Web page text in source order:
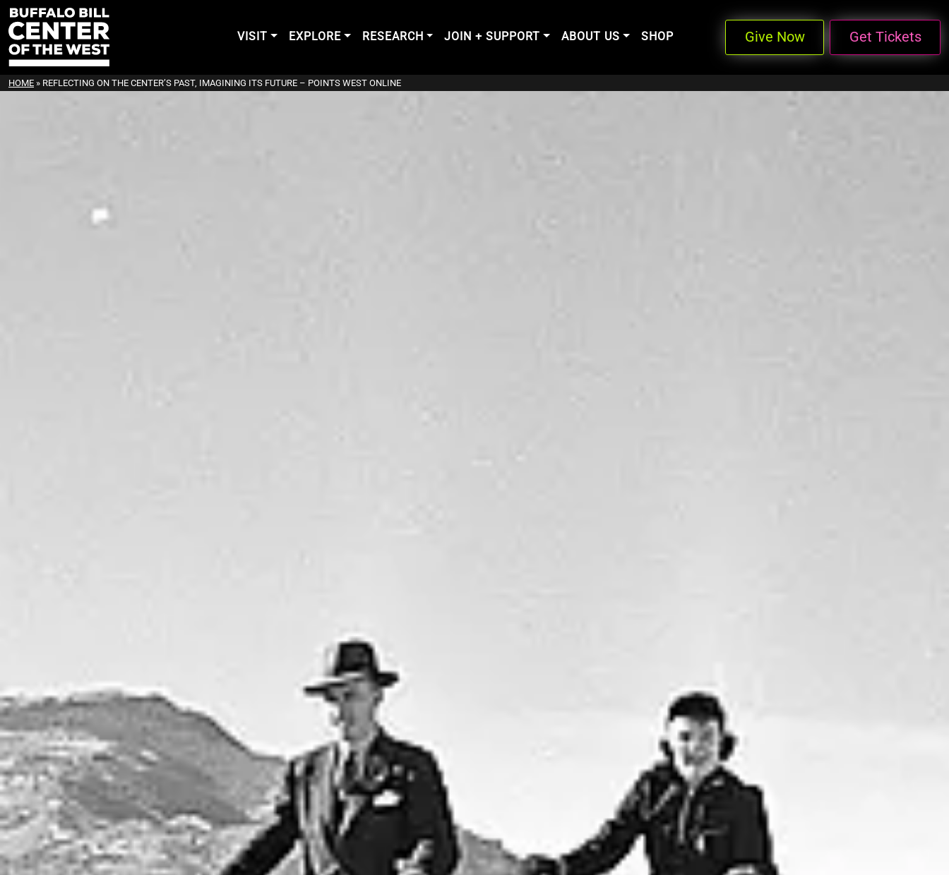
VISIT EXPLORE RESEARCH JOIN + SUPPORT ABOUT US SHOP Give Now Get Tickets
HOME » REFLECTING ON THE CENTER’S PAST, IMAGINING ITS FUTURE – POINTS WEST ONLINE